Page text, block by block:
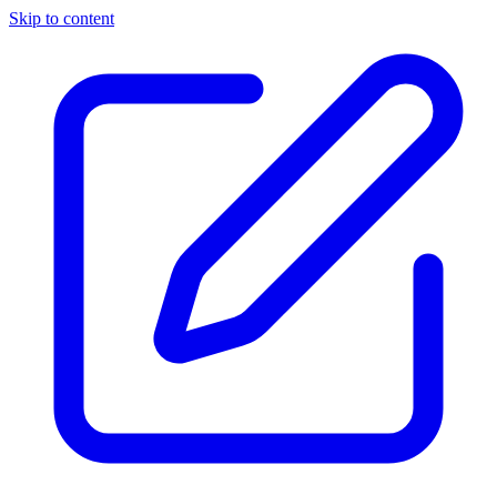
Skip to content